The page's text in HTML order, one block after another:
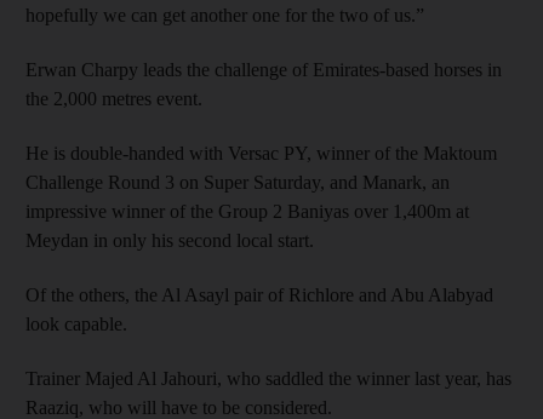
hopefully we can get another one for the two of us.”
Erwan Charpy leads the challenge of Emirates-based horses in
the 2,000 metres event.
He is double-handed with Versac PY, winner of the Maktoum
Challenge Round 3 on Super Saturday, and Manark, an
impressive winner of the Group 2 Baniyas over 1,400m at
Meydan in only his second local start.
Of the others, the Al Asayl pair of Richlore and Abu Alabyad
look capable.
Trainer Majed Al Jahouri, who saddled the winner last year, has
Raaziq, who will have to be considered.